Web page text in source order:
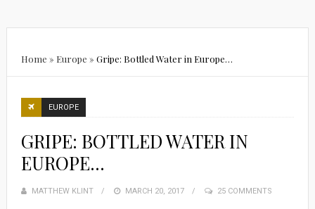
Home » Europe » Gripe: Bottled Water in Europe…
EUROPE
GRIPE: BOTTLED WATER IN
EUROPE…
MATTHEW KLINT
POSTED
MARCH 20, 2017 25 COMMENTS